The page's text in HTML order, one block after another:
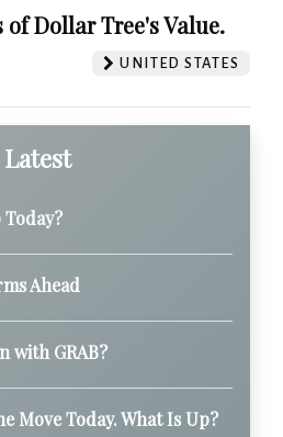
Dollar Tree's Value.
UNITED STATES
Latest
Ahead
with GRAB?
Move Today. What Is Up?